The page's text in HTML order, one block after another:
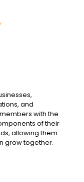
and
with the
of their
allowing them
grow together.